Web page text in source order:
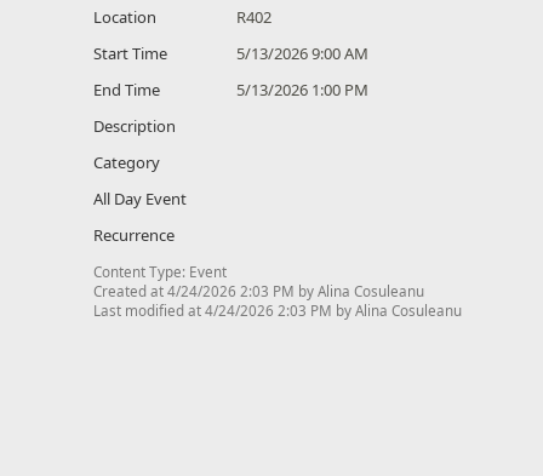
Location
R402
Start Time
5/13/2026 9:00 AM
End Time
5/13/2026 1:00 PM
Description
Category
All Day Event
Recurrence
Content Type: Event
Created at 4/24/2026 2:03 PM by Alina Cosuleanu
Last modified at 4/24/2026 2:03 PM by Alina Cosuleanu